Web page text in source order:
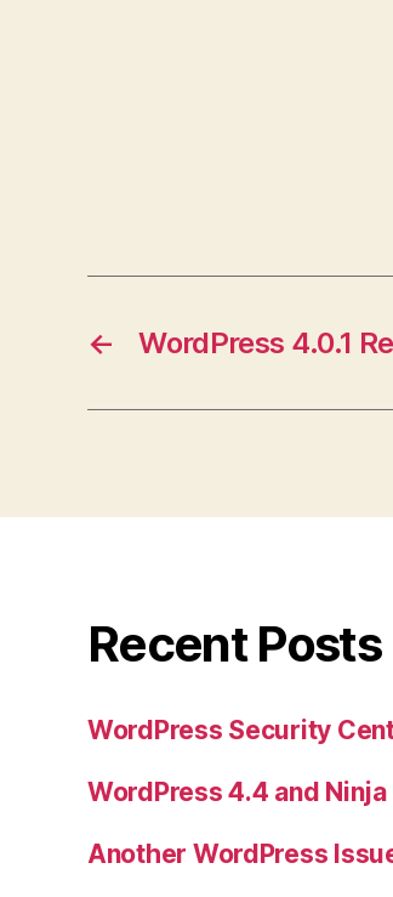
← WordPress 4.0.1
Recent Posts
WordPress Security
WordPress 4.4 and
Another WordPress